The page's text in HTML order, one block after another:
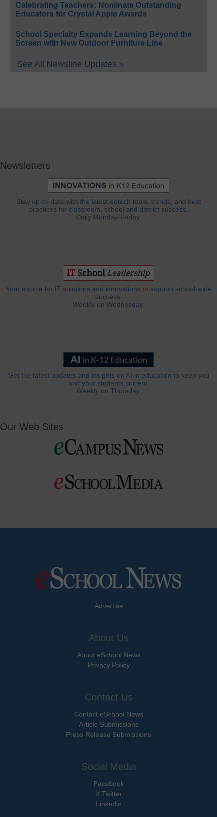
Celebrating Teachers: Nominate Outstanding
Educators for Crystal Apple Awards
School Specialty Expands Learning Beyond the
Screen with New Outdoor Furniture Line
See All Newsline Updates »
Newsletters
Stay up-to-date with the latest edtech tools, trends, and best
practices for classroom, school and district success.
Daily Monday-Friday.
Your source for IT solutions and innovations to support school-wide
success.
Weekly on Wednesday.
Get the latest updates and insights on AI in education to keep you
and your students current.
Weekly on Thursday.
Our Web Sites
Advertise
About Us
About eSchool News
Privacy Policy
Contact Us
Contact eSchool News
Article Submissions
Press Release Submissions
Social Media
Facebook
X Twitter
Linkedin